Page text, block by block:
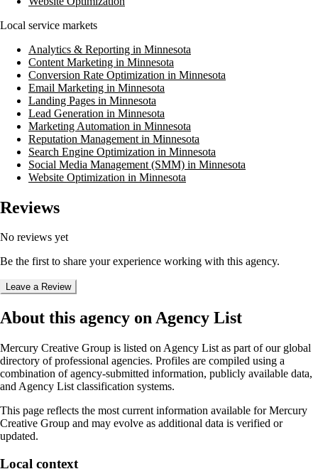
Local service markets
Analytics & Reporting in Minnesota
Content Marketing in Minnesota
Conversion Rate Optimization in Minnesota
Email Marketing in Minnesota
Landing Pages in Minnesota
Lead Generation in Minnesota
Marketing Automation in Minnesota
Reputation Management in Minnesota
Search Engine Optimization in Minnesota
Social Media Management (SMM) in Minnesota
Website Optimization in Minnesota
Reviews
No reviews yet
Be the first to share your experience working with this agency.
Leave a Review
About this agency on Agency List
Mercury Creative Group is listed on Agency List as part of our global
directory of professional agencies. Profiles are compiled using a
combination of agency-submitted information, publicly available data,
and Agency List classification systems.
This page reflects the most current information available forMercury
Creative Group and may evolve as additional data is verified or
updated.
Local context